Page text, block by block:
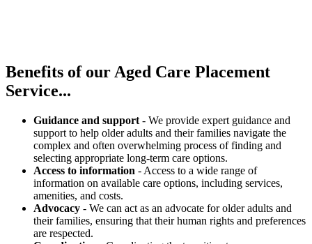
Benefits of our Aged Care Placement
Service...
Guidance and support - We provide expert guidance and
support to help older adults and their families navigate the
complex and often overwhelming process of finding and
selecting appropriate long-term care options.
Access to information - Access to a wide range of
information on available care options, including services,
amenities, and costs.
Advocacy - We can act as an advocate for older adults and
their families, ensuring that their human rights and preferences
are respected.